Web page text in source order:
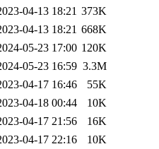
04-13 18:21 373K
04-13 18:21 668K
05-23 17:00 120K
05-23 16:59 3.3M
04-17 16:46
55K
04-18 00:44
10K
04-17 21:56
16K
04-17 22:16
10K